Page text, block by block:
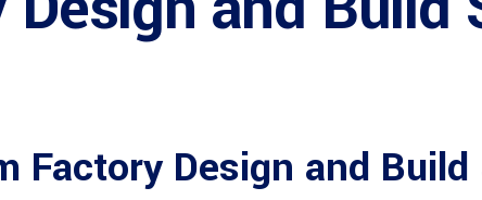
Factory Design and